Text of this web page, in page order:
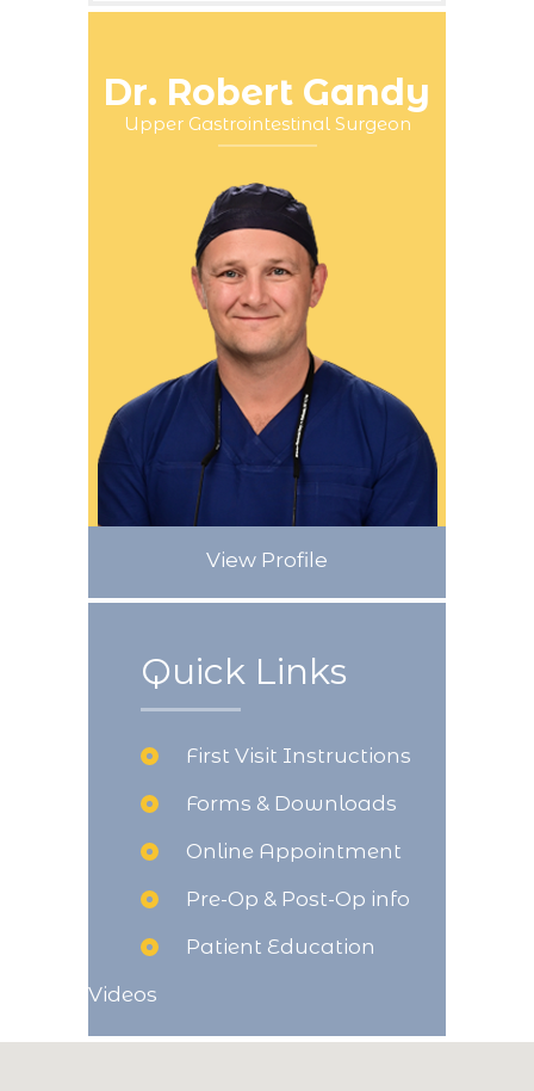
Dr. Robert Gandy
Upper Gastrointestinal Surgeon
View Profile
Quick Links
First Visit Instructions
Forms & Downloads
Online Appointment
Pre-Op & Post-Op info
Patient Education
Videos